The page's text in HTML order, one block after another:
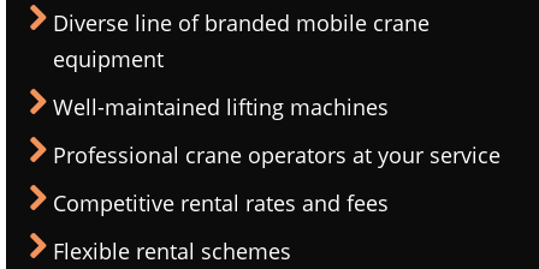
Diverse line of branded mobile crane
equipment
Well-maintained lifting machines
Professional crane operators at your service
Competitive rental rates and fees
Flexible rental schemes